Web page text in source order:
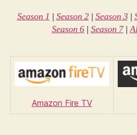
Season 1 | Season 2| Season 3|
Season 6 | Season 7|
Amazon Fire TV